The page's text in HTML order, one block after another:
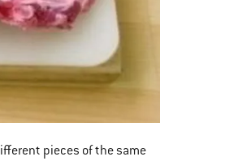
pieces of the same